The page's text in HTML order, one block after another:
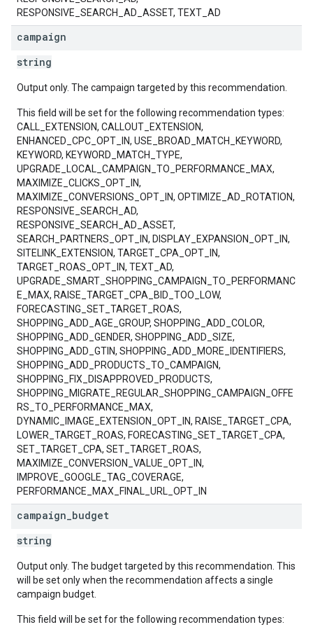
RESPONSIVE_SEARCH_AD_ASSET, TEXT_AD
campaign
string
Output only. The campaign targeted by this recommendation.
This field will be set for the following recommendation types:
CALL_EXTENSION, CALLOUT_EXTENSION,
ENHANCED_CPC_OPT_IN, USE_BROAD_MATCH_KEYWORD,
KEYWORD, KEYWORD_MATCH_TYPE,
UPGRADE_LOCAL_CAMPAIGN_TO_PERFORMANCE_MAX,
MAXIMIZE_CLICKS_OPT_IN,
MAXIMIZE_CONVERSIONS_OPT_IN, OPTIMIZE_AD_ROTATION,
RESPONSIVE_SEARCH_AD,
RESPONSIVE_SEARCH_AD_ASSET,
SEARCH_PARTNERS_OPT_IN, DISPLAY_EXPANSION_OPT_IN,
SITELINK_EXTENSION, TARGET_CPA_OPT_IN,
TARGET_ROAS_OPT_IN, TEXT_AD,
UPGRADE_SMART_SHOPPING_CAMPAIGN_TO_PERFORMANC
E_MAX, RAISE_TARGET_CPA_BID_TOO_LOW,
FORECASTING_SET_TARGET_ROAS,
SHOPPING_ADD_AGE_GROUP, SHOPPING_ADD_COLOR,
SHOPPING_ADD_GENDER, SHOPPING_ADD_SIZE,
SHOPPING_ADD_GTIN, SHOPPING_ADD_MORE_IDENTIFIERS,
SHOPPING_ADD_PRODUCTS_TO_CAMPAIGN,
SHOPPING_FIX_DISAPPROVED_PRODUCTS,
SHOPPING_MIGRATE_REGULAR_SHOPPING_CAMPAIGN_OFFE
RS_TO_PERFORMANCE_MAX,
DYNAMIC_IMAGE_EXTENSION_OPT_IN, RAISE_TARGET_CPA,
LOWER_TARGET_ROAS, FORECASTING_SET_TARGET_CPA,
SET_TARGET_CPA, SET_TARGET_ROAS,
MAXIMIZE_CONVERSION_VALUE_OPT_IN,
IMPROVE_GOOGLE_TAG_COVERAGE,
PERFORMANCE_MAX_FINAL_URL_OPT_IN
campaign budget
string
Output only. The budget targeted by this recommendation. This
will be set only when the recommendation affects a single
campaign budget.
This field will be set for the following recommendation types: